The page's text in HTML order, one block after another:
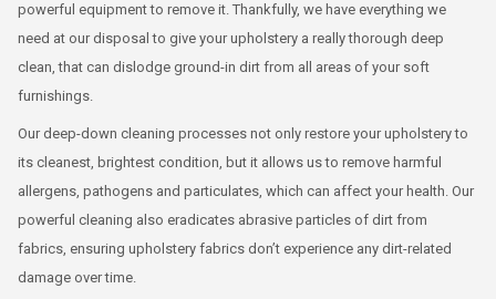
powerful equipment to remove it. Thankfully, we have everything we
need at our disposal to give your upholstery a really thorough deep
clean, that can dislodge ground-in dirt from all areas of your soft
furnishings.
Our deep-down cleaning processes not only restore your upholstery to
its cleanest, brightest condition, but it allows us to remove harmful
allergens, pathogens and particulates, which can affect your health. Our
powerful cleaning also eradicates abrasive particles of dirt from
fabrics, ensuring upholstery fabrics don’t experience any dirt-related
damage over time.